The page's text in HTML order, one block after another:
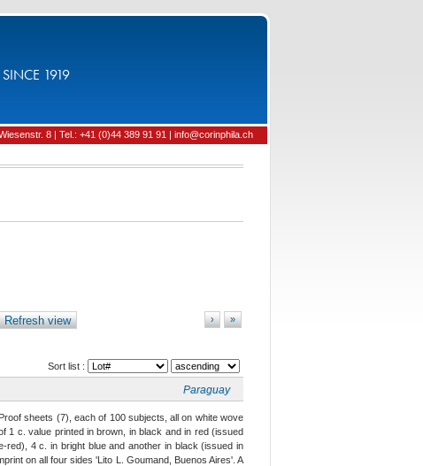
1919
8 | Tel.: +41 (0)44 389 91 91 | info@corinphila.ch
Refresh view »
›
Sort list :
Paraguay
sheets (7), each of 100 subjects, all on white wove
1 c. value printed in brown, in black and in red (issued
red), 4 c. in bright blue and another in black (issued in
on all four sides 'Lito L. Goumand, Buenos Aires'. A